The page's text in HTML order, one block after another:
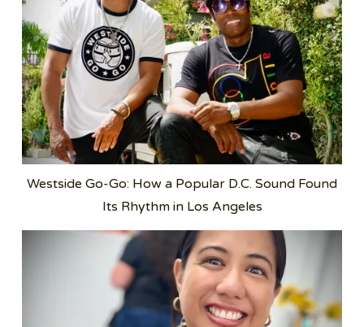
Westside Go-Go: How a Popular D.C. Sound Found
Its Rhythm in Los Angeles